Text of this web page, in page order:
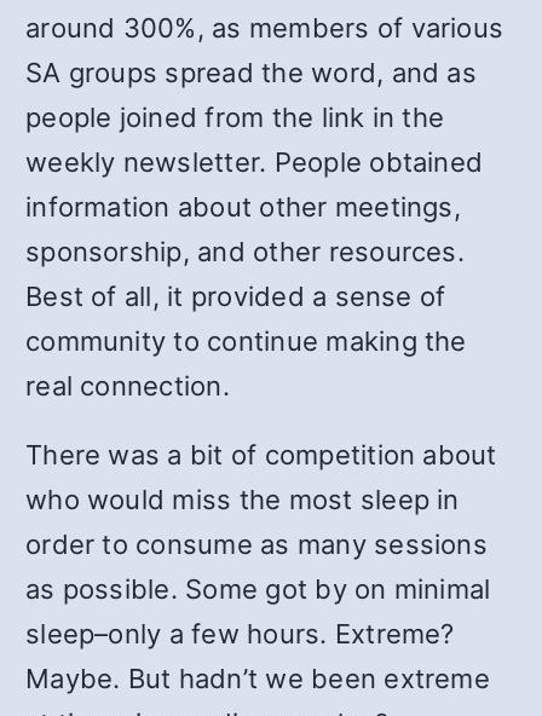
around 300%, as members of various
SA groups spread the word, and as
people joined from the link in the
weekly newsletter. People obtained
information about other meetings,
sponsorship, and other resources.
Best of all, it provided a sense of
community to continue making the
real connection.
There was a bit of competition about
who would miss the most sleep in
order to consume as many sessions
as possible. Some got by on minimal
sleep–only a few hours. Extreme?
Maybe. But hadn’t we been extreme